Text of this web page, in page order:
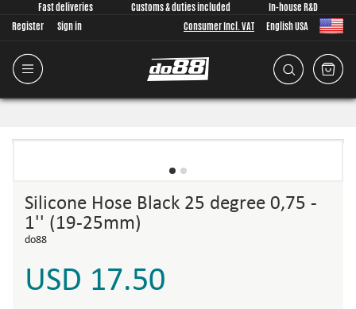
Fast deliveries Customs & duties included
In-house R&D
Register
Sign in Consumer Incl. VAT English USA
Silicone Hose Black 25 degree 0,75 -
1'' (19-25mm)
do88
USD 17.50